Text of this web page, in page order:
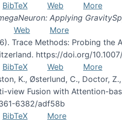
BibTeX Web
More
Applying
Web
More
Trace Methods: Probing the
https://doi.org/
BibTeX Web
More
K., Østerlund, C., Doctor,
Fusion with Attention-
6382/adf58b
BibTeX
More